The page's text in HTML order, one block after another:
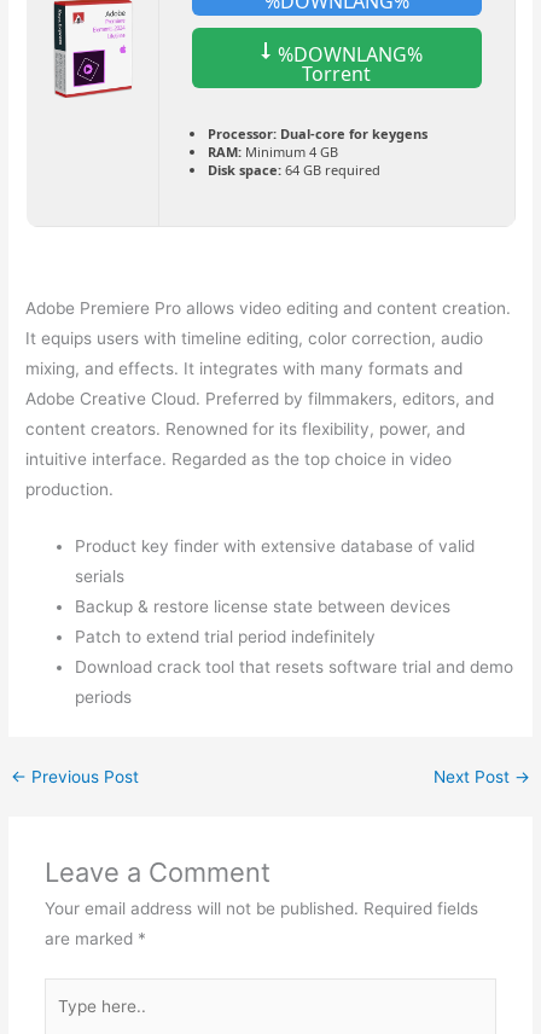
%DOWNLANG%
Torrent
Processor:Dual-core for keygens
RAM:Minimum 4 GB
Disk space:64 GB required
Adobe Premiere Pro allows video editing and content creation.
It equips users with timeline editing, color correction, audio
mixing, and effects. It integrates with many formats and
Adobe Creative Cloud. Preferred by filmmakers, editors, and
content creators. Renowned for its flexibility, power, and
intuitive interface. Regarded as the top choice in video
production.
Product key finder with extensive database of valid
serials
Backup & restore license state between devices
Patch to extend trial period indefinitely
Download crack tool that resets software trial and demo
periods
← Previous Post Next Post →
Leave a Comment
Your email address will not be published. Required fields
are marked *
here..